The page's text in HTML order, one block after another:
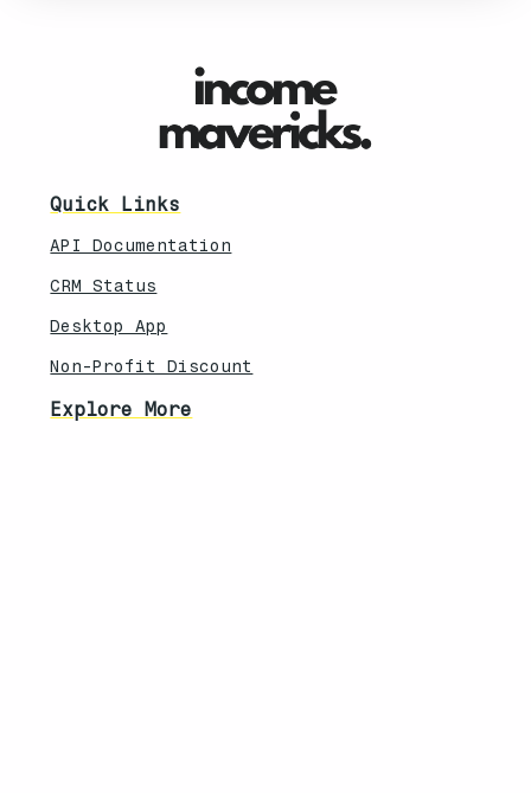
Quick Links
API Documentation
CRM Status
Desktop App
Non-Profit Discount
Explore More